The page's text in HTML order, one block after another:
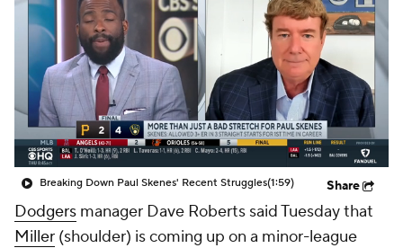
Breaking Down Paul Skenes' Recent Struggles(1:59) Share
Dodgers manager Dave Roberts said Tuesday that
Miller (shoulder) is coming up on a minor-league